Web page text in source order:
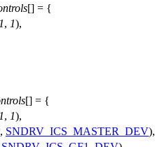
[] = {
1, 1),
[] = {
1, 1),
, SNDRV_ICS_MASTER_DEV),